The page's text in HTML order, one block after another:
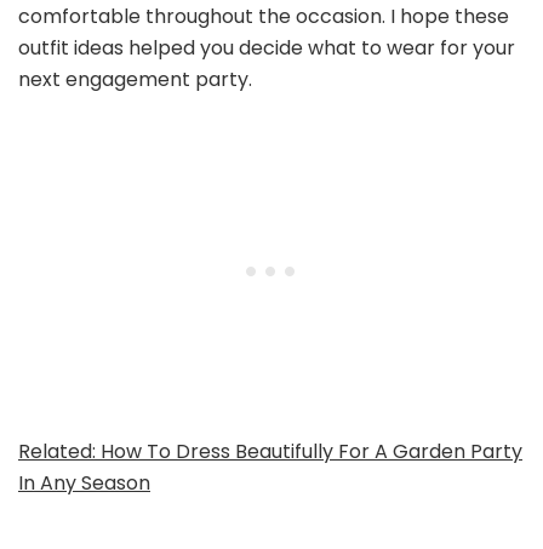
comfortable throughout the occasion. I hope these
outfit ideas helped you decide what to wear for your
next engagement party.
Related: How To Dress Beautifully For A Garden Party
In Any Season